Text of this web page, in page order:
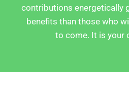
contributions energetically
benefits than those who
to come. It is your